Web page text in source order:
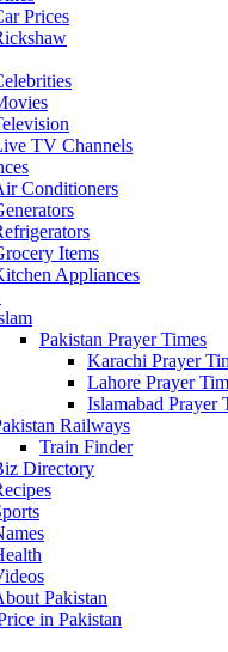
Prices
TV Channels
Conditioners
Items
Appliances
Pakistan Prayer Times
Karachi Prayer
Lahore Prayer
Islamabad Prayer
Railways
Train Finder
Directory
Pakistan
in Pakistan